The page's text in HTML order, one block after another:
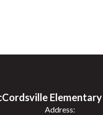
Elementary
Address: